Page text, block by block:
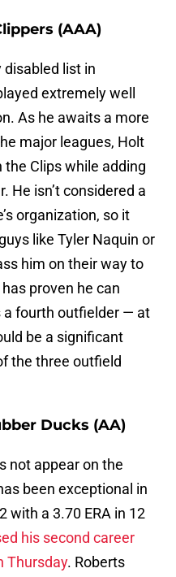
(AAA)
disabled list in
extremely well
As he awaits a more
major leagues, Holt
Clips while adding
He isn’t considered a
organization, so it
like Tyler Naquin or
him on their way to
proven he can
fourth outfielder — at
be a significant
the three outfield
Ducks (AA)
not appear on the
been exceptional in
with a 3.70 ERA in 12
his second career
Thursday. Roberts